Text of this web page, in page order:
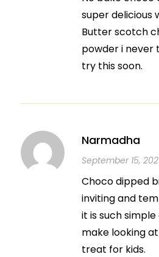
super delicious
Butter scotch
powder i never
try this soon.
Narmadha
September 15,
Choco dipped
inviting and
it is such
make looking
treat for kids.